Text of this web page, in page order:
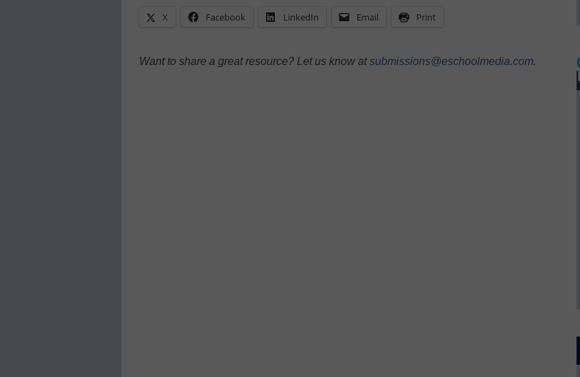
X Facebook LinkedIn Email Print
Want to share a great resource? Let us know atsubmissions@eschoolmedia.com.